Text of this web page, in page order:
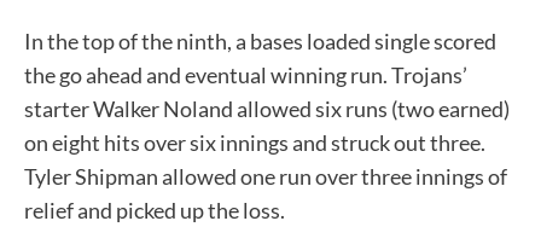
In the top of the ninth, a bases loaded single scored
the go ahead and eventual winning run. Trojans’
starter Walker Noland allowed six runs (two earned)
on eight hits over six innings and struck out three.
Tyler Shipman allowed one run over three innings of
relief and picked up the loss.